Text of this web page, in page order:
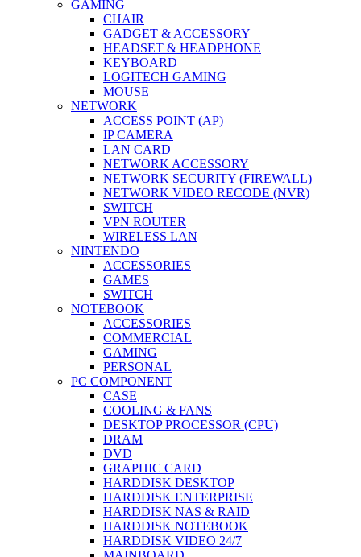
GAMING
CHAIR
GADGET & ACCESSORY
HEADSET & HEADPHONE
KEYBOARD
LOGITECH GAMING
MOUSE
NETWORK
ACCESS POINT (AP)
IP CAMERA
LAN CARD
NETWORK ACCESSORY
NETWORK SECURITY (FIREWALL)
NETWORK VIDEO RECODE (NVR)
SWITCH
VPN ROUTER
WIRELESS LAN
NINTENDO
ACCESSORIES
GAMES
SWITCH
NOTEBOOK
ACCESSORIES
COMMERCIAL
GAMING
PERSONAL
PC COMPONENT
CASE
COOLING & FANS
DESKTOP PROCESSOR (CPU)
DRAM
DVD
GRAPHIC CARD
HARDDISK DESKTOP
HARDDISK ENTERPRISE
HARDDISK NAS & RAID
HARDDISK NOTEBOOK
HARDDISK VIDEO 24/7